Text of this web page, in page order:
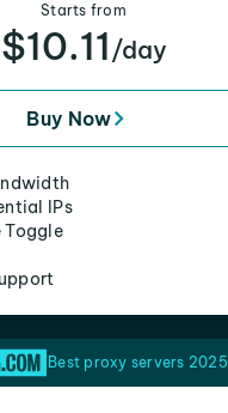
Starts from
$10.11 /day
Buy Now
IPs
Best proxy servers 2025